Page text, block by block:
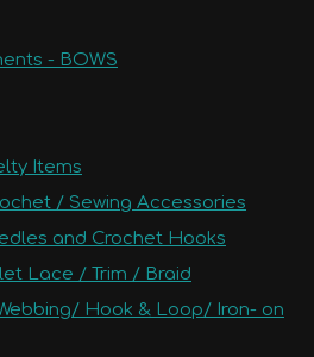
- BOWS
Items
/ Sewing Accessories
and Crochet Hooks
Lace / Trim / Braid
Hook & Loop/ Iron- on